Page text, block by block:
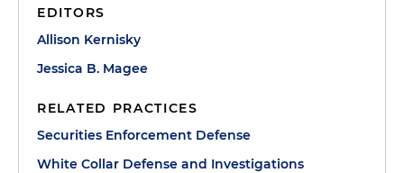
EDITORS
Allison Kernisky
Jessica B. Magee
RELATED PRACTICES
Securities Enforcement Defense
White Collar Defense and Investigations